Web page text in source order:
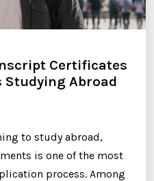
Certificates
Abroad
to study abroad,
is one of the most
process. Among